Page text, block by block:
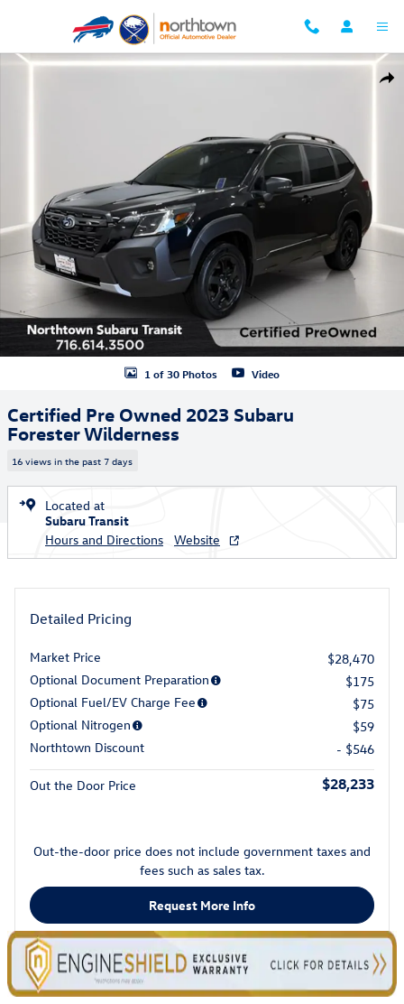
Certified 2023 Subaru Forester Wilderness SUV Photo 1 of 30
1 of 30 Photos Video
Certified Pre Owned 2023 Subaru
Forester Wilderness
16 views in the past 7 days
Located at
Subaru Transit
Hours and Directions
Website
Detailed Pricing
Market Price
$28,470
Optional Document Preparation
$175
Optional Fuel/EV Charge Fee
$75
Optional Nitrogen
$59
Northtown Discount
- $546
Out the Door Price $28,233
Out-the-door price does not include government taxes and
fees such as sales tax.
Request More Info